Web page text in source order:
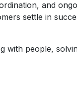
and
settle in
with people,